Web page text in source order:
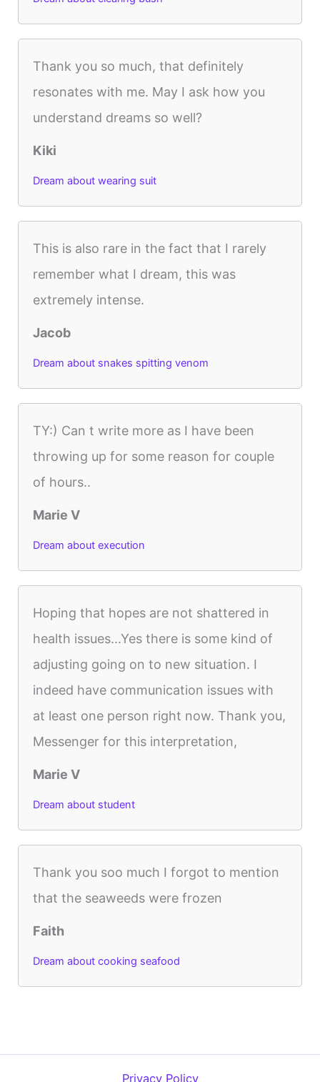
Thank you so much, that definitely
resonates with me. May I ask how you
understand dreams so well?
Kiki
Dream about wearing suit
This is also rare in the fact that I rarely
remember what I dream, this was
extremely intense.
Jacob
Dream about snakes spitting venom
TY:) Can t write more as I have been
throwing up for some reason for couple
of hours..
Marie V
Dream about execution
Hoping that hopes are not shattered in
health issues...Yes there is some kind of
adjusting going on to new situation. I
indeed have communication issues with
at least one person right now. Thank you,
Messenger for this interpretation,
Marie V
Dream about student
Thank you soo much I forgot to mention
that the seaweeds were frozen
Faith
Dream about cooking seafood
Privacy Policy